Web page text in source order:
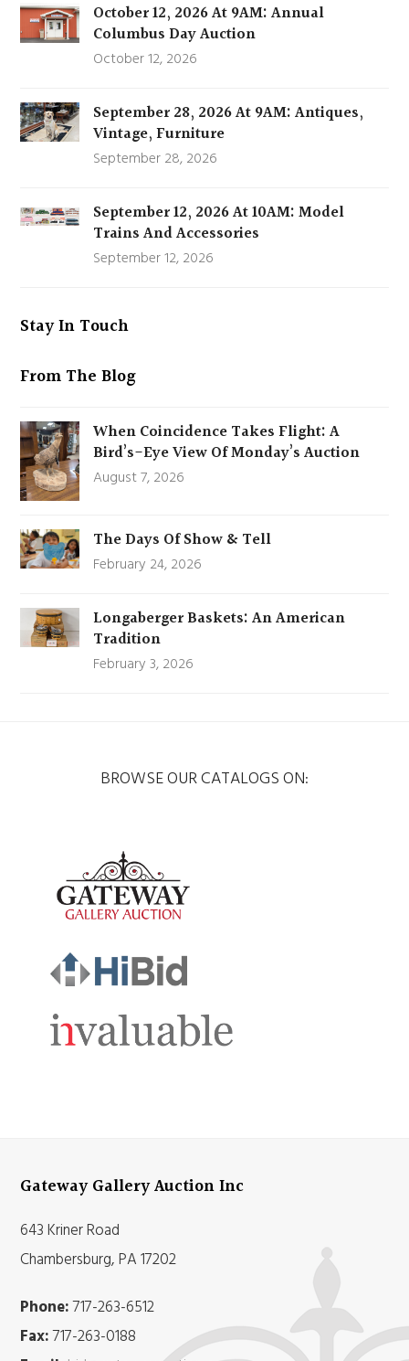
October 12, 2026 At 9AM: Annual
Columbus Day Auction
October 12, 2026
September 28, 2026 At 9AM: Antiques,
Vintage, Furniture
September 28, 2026
September 12, 2026 At 10AM: Model
Trains And Accessories
September 12, 2026
Stay In Touch
From The Blog
When Coincidence Takes Flight: A
Bird’s-Eye View Of Monday’s Auction
August 7, 2026
The Days Of Show & Tell
February 24, 2026
Longaberger Baskets: An American
Tradition
February 3, 2026
BROWSE OUR CATALOGS ON:
Gateway Gallery Auction Inc
643 Kriner Road
Chambersburg, PA 17202
Phone:717-263-6512
Fax:717-263-0188